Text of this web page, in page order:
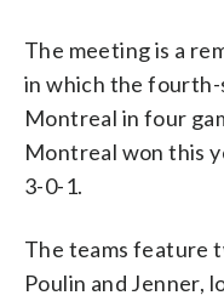
The meeting is a
in which the fourth-
Montreal in four
Montreal won this
3-0-1.
The teams feature
Poulin and Jenner,